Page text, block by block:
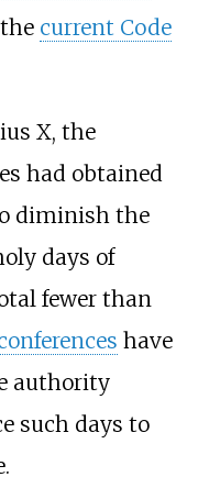
current Code
X, the
had obtained
diminish the
days of
fewer than
have
authority
such days to